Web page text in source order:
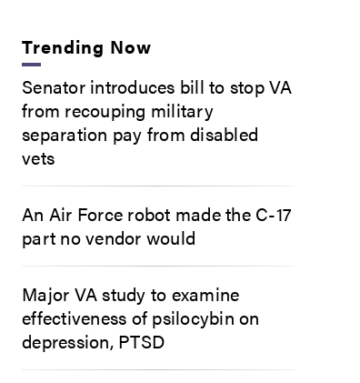
Trending Now
Senator introduces bill to stop VA
from recouping military
separation pay from disabled
vets
An Air Force robot made the C-17
part no vendor would
Major VA study to examine
effectiveness of psilocybin on
depression, PTSD